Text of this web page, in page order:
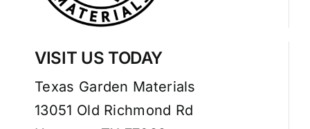
VISIT US TODAY
Texas Garden Materials
13051 Old Richmond Rd